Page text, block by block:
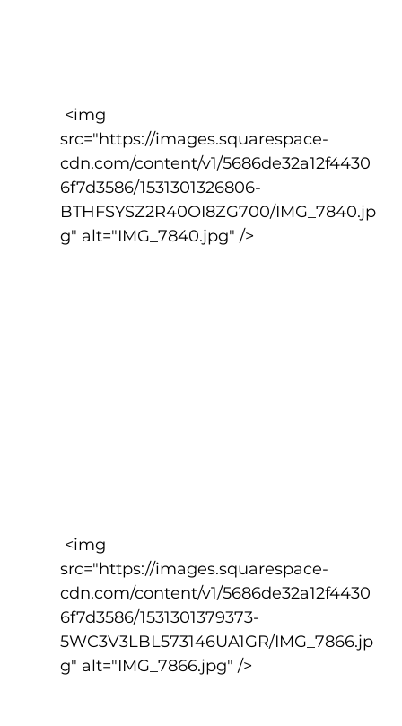
src="https://images.squarespace-
cdn.com/content/v1/5686de32a12f4430
6f7d3586/1531301326806-
BTHFSYSZ2R40OI8ZG700/IMG_7840.jp
g" alt="IMG_7840.jpg" />
src="https://images.squarespace-
cdn.com/content/v1/5686de32a12f4430
6f7d3586/1531301379373-
5WC3V3LBL573146UA1GR/IMG_7866.jp
g" alt="IMG_7866.jpg" />